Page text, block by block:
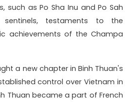
such as Po Sha Inu and Po Sah
testaments to the
achievements of the Champa
a new chapter in Binh Thuan's
control over Vietnam in
Thuan became a part of French